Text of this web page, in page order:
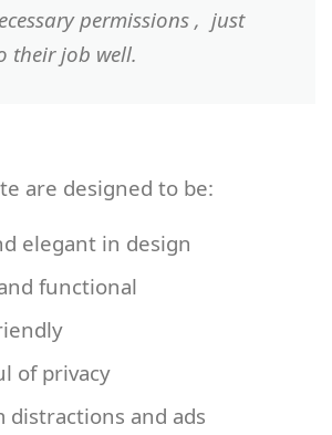
permissions , just
their job well.
are designed to be:
elegant in design
functional
of privacy
distractions and ads